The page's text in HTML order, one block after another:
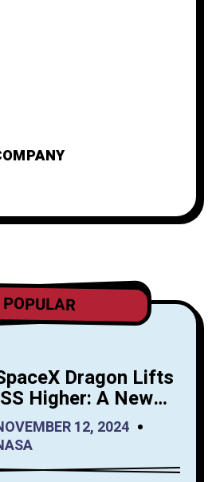
POPULAR
Dragon Lifts
Higher: A New
for Orbital
12, 2024